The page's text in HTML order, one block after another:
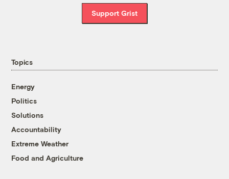
Support Grist
Topics
Energy
Politics
Solutions
Accountability
Extreme Weather
Food and Agriculture